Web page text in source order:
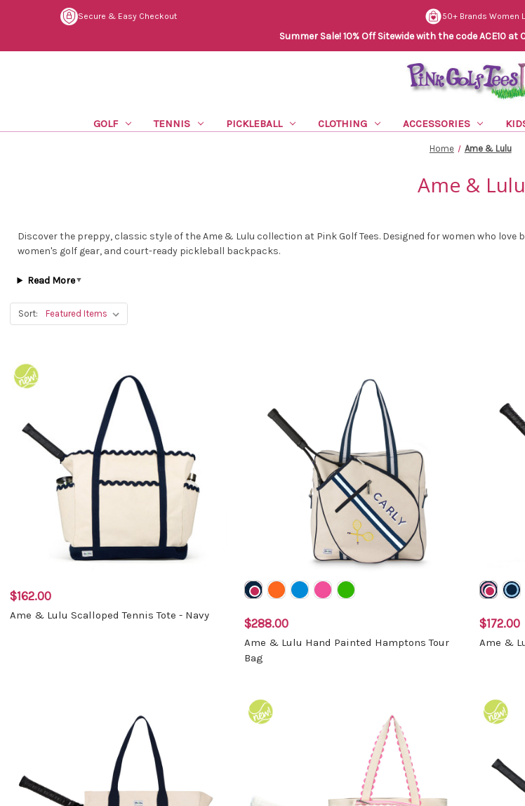
Secure & Easy Checkout 50+ Brands Women
Summer Sale! 10% Off Sitewide with the code ACE10 at
GOLF TENNIS PICKLEBALL CLOTHING ACCESSORIES
Home Ame & Lulu
Ame & Lulu
Discover the preppy, classic style of the Ame & Lulu collection at Pink Golf Tees. Designed for women who
women's golf gear, and court-ready pickleball backpacks.
Read More▼
Sort:
$162.00
Ame & Lulu Scalloped Tennis Tote - Navy
$288.00
Ame & Lulu Hand Painted Hamptons Tour
Bag
$172.00
Ame &